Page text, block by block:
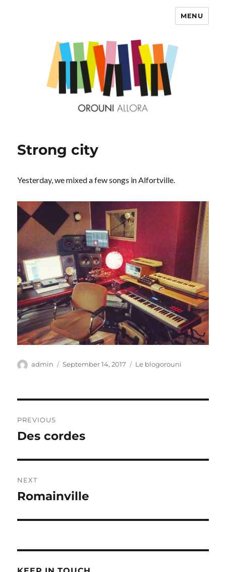
MENU
Strong city
Yesterday, we mixed a few songs in Alfortville.
Author
admin
Posted
September 14, 2017 Categories
Le blogorouni
navigation
PREVIOUS
Previous
Des cordes
NEXT
Next
Romainville